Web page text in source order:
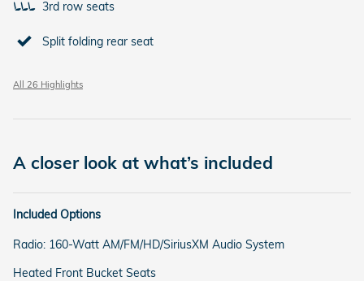
3rd row seats
Split folding rear seat
All 26 Highlights
A closer look at what’s included
Included Options
Radio: 160-Watt AM/FM/HD/SiriusXM Audio System
Heated Front Bucket Seats